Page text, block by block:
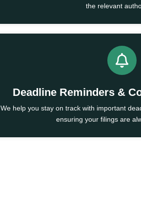
the relevant
Deadline Reminders &
We help you stay on track with important
ensuring your filings are